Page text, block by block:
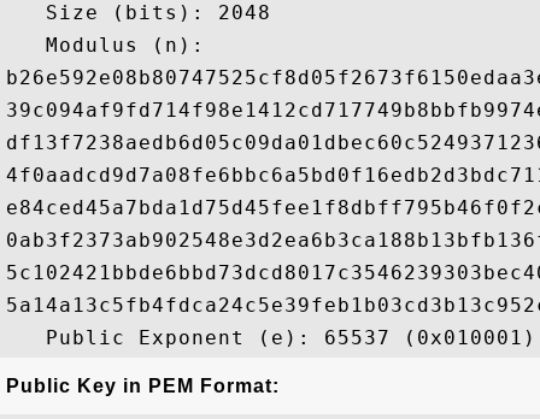
   Size (bits): 2048
   Modulus (n):
Public Key in PEM Format: